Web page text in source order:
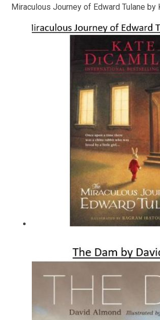
Miraculous Journey of Edward Tulane by